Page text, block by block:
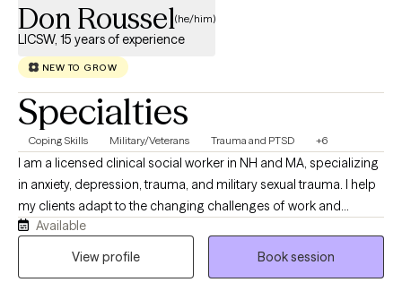
Don Roussel(he/him)
LICSW, 15 years of experience
NEW TO GROW
Specialties
Coping Skills Military/Veterans Trauma and PTSD +6
I am a licensed clinical social worker in NH and MA, specializing
in anxiety, depression, trauma, and military sexual trauma. I help
my clients adapt to the changing challenges of work and
personal relationships. They often become disoriented and
stuck emotionally due to adverse and disruptive life events. I am
Available
View profile
Book session